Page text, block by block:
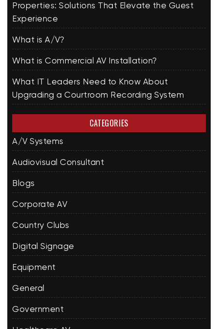
Properties: Solutions That Elevate the Guest
Experience
What is A/V?
What is Commercial AV Installation?
What IT Leaders Need to Know About
Upgrading a Courtroom Recording System
CATEGORIES
A/V Systems
Audiovisual Consultant
Blogs
Corporate AV
Country Clubs
Digital Signage
Equipment
General
Government